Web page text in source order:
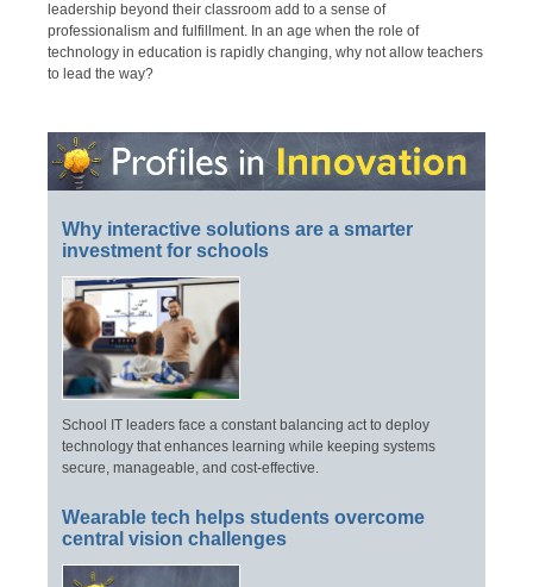
leadership beyond their classroom add to a sense of
professionalism and fulfillment. In an age when the role of
technology in education is rapidly changing, why not allow teachers
to lead the way?
Why interactive solutions are a smarter
investment for schools
School IT leaders face a constant balancing act to deploy
technology that enhances learning while keeping systems
secure, manageable, and cost-effective.
Wearable tech helps students overcome
central vision challenges